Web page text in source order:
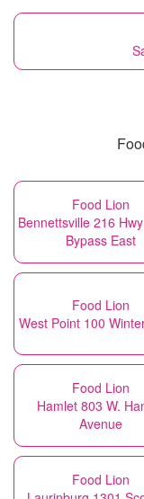
Food Lion
Bennettsville 216
Bypass East
Food Lion
West Point 100
Food Lion
Hamlet 803 W.
Avenue
Food Lion